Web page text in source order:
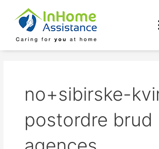
content
no+sibirske-
postordre brud